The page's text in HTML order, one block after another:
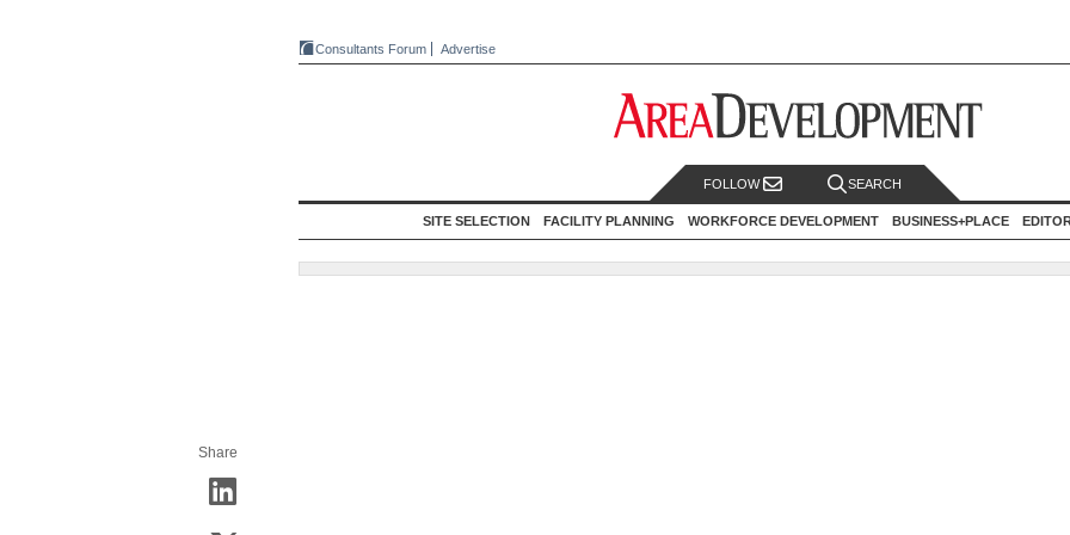
Consultants Forum Advertise
FOLLOW SEARCH
SITE SELECTION FACILITY PLANNING WORKFORCE DEVELOPMENT BUSINESS+PLACE
Share